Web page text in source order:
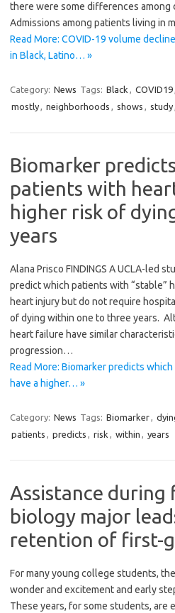
there were some differences among
Admissions among patients living in
Read More: COVID-19 volume
in Black, Latino… »
Category: News Tags: Black , COVID19,
mostly, neighborhoods , shows , study,
Biomarker
patients with
higher risk of
years
Alana Prisco FINDINGS A UCLA-led
predict which patients with “stable”
heart injury but do not require
of dying within one to three years.
heart failure have similar
progression…
Read More: Biomarker predicts
have a higher… »
Category: News Tags: Biomarker,
patients , predicts , risk , within , years
Assistance during
biology major
retention of first-
For many young college students,
wonder and excitement and early
These years, for some students, are